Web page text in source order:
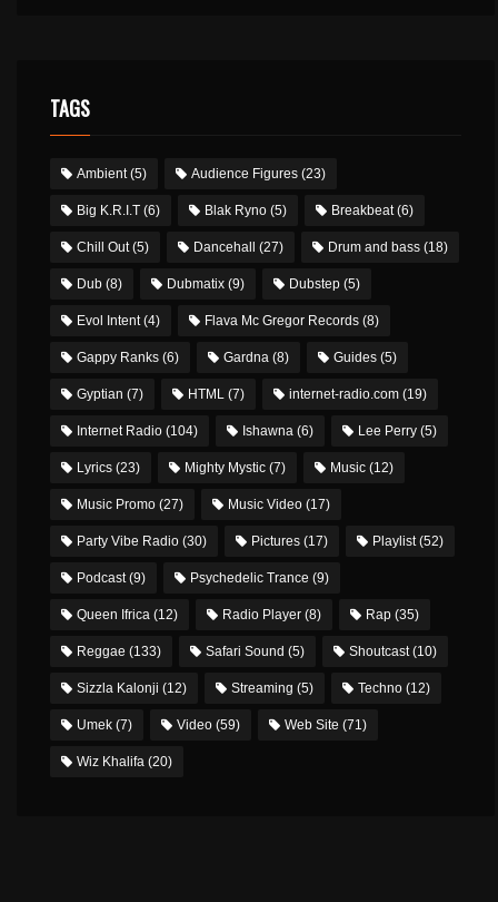
TAGS
Ambient(5) Audience Figures (23)
Big K.R.I.T (6) Blak Ryno (5) Breakbeat(6)
Chill Out(5) Dancehall (27) Drum and bass (18)
Dub (8) Dubmatix (9) Dubstep (5)
Evol Intent(4) Flava Mc Gregor Records (8)
Gappy Ranks (6) Gardna (8) Guides (5)
Gyptian (7) HTML (7) internet-radio.com (19)
Internet Radio (104) Ishawna (6) Lee Perry (5)
Lyrics (23) Mighty Mystic (7) Music (12)
Music Promo (27) Music Video (17)
Party Vibe Radio (30) Pictures (17) Playlist(52)
Podcast(9) Psychedelic Trance (9)
Queen Ifrica (12) Radio Player (8) Rap (35)
Reggae (133) Safari Sound (5) Shoutcast(10)
Sizzla Kalonji (12) Streaming (5) Techno (12)
Umek (7) Video (59) Web Site (71)
Wiz Khalifa (20)